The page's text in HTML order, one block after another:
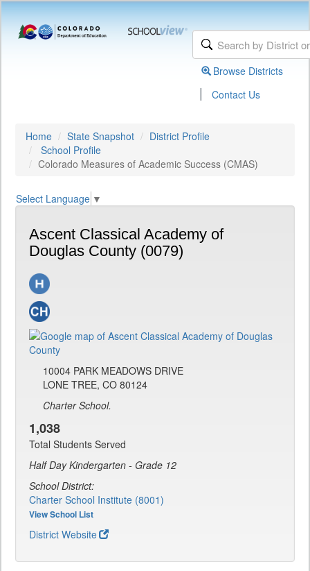
Browse Districts
| Contact Us
Home State Snapshot
District Profile
School Profile
Colorado Measures of Academic Success (CMAS)
Select Language ▼
Ascent Classical Academy of
Douglas County (0079)
10004 PARK MEADOWS DRIVE
LONE TREE, CO 80124
Charter School.
1,038
Total Students Served
Half Day Kindergarten - Grade 12
School District:
Charter School Institute (8001)
View School List
District Website